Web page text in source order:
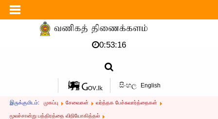
0:53:16
සිංහල English
இருக்குமிடம்: முகப்பு சேவைகள் வர்த்தக பேச்சுவார்த்தைகள்
மூலச்சான்று பத்திரத்தை விநியோகித்தல்